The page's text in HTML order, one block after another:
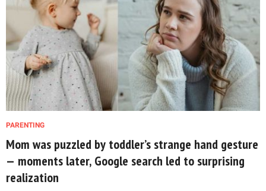
PARENTING
Mom was puzzled by toddler’s strange hand gesture
— moments later, Google search led to surprising
realization